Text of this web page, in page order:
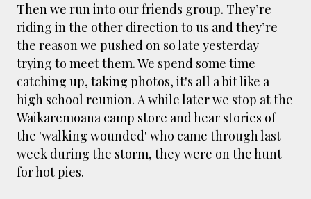
Then we run into our friends group. They’re
riding in the other direction to us and they’re
the reason we pushed on so late yesterday
trying to meet them. We spend some time
catching up, taking photos, it's all a bit like a
high school reunion. A while later we stop at the
Waikaremoana camp store and hear stories of
the 'walking wounded' who came through last
week during the storm, they were on the hunt
for hot pies.